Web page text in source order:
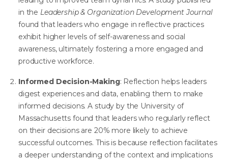
in the Leadership & Organization Development Journal
found that leaders who engage in reflective practices
exhibit higher levels of self-awareness and social
awareness, ultimately fostering a more engaged and
productive workforce.
Informed Decision-Making: Reflection helps leaders
digest experiences and data, enabling them to make
informed decisions. A study by the University of
Massachusetts found that leaders who regularly reflect
on their decisions are 20% more likely to achieve
successful outcomes. This is because reflection facilitates
a deeper understanding of the context and implications